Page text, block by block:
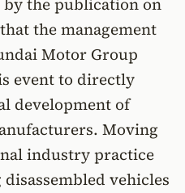
the management
Motor Group
event to directly
development of
Moving
industry practice
vehicles